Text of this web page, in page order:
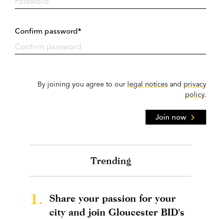
Confirm password*
By joining you agree to our legal notices and privacy
policy.
Join now
Trending
1.
Share your passion for your
city and join Gloucester BID's